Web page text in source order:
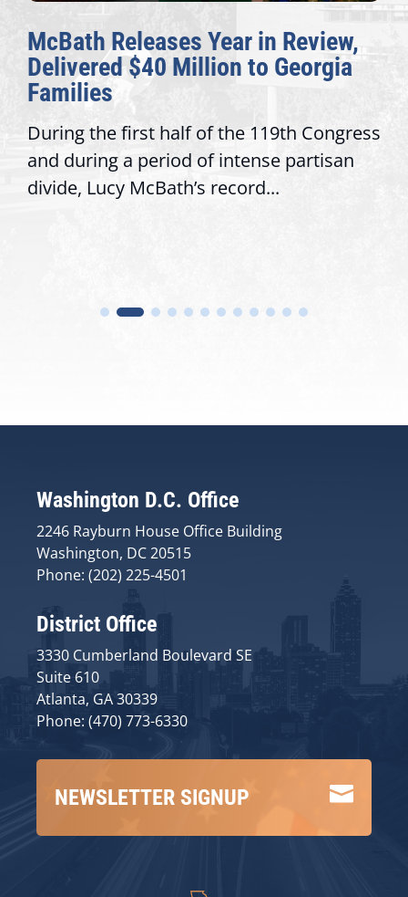
McBath Releases Year in Review,
Delivered $40 Million to Georgia
Families
During the first half of the 119th Congress
and during a period of intense partisan
divide, Lucy McBath’s record...
Washington D.C. Office
2246 Rayburn House Office Building
Washington, DC 20515
Phone: (202) 225-4501
District Office
3330 Cumberland Boulevard SE
Suite 610
Atlanta, GA 30339
Phone: (470) 773-6330

NEWSLETTER SIGNUP